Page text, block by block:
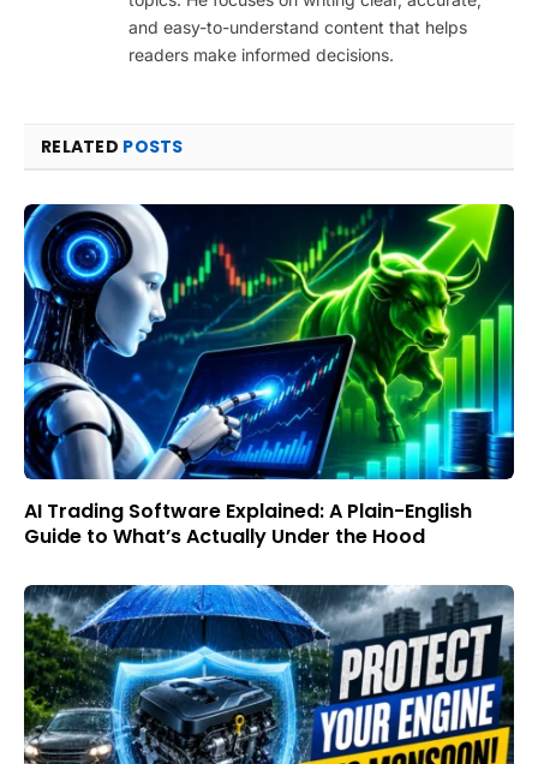
and easy-to-understand content that helps
readers make informed decisions.
RELATED POSTS
AI Trading Software Explained: A Plain-English
Guide to What’s Actually Under the Hood